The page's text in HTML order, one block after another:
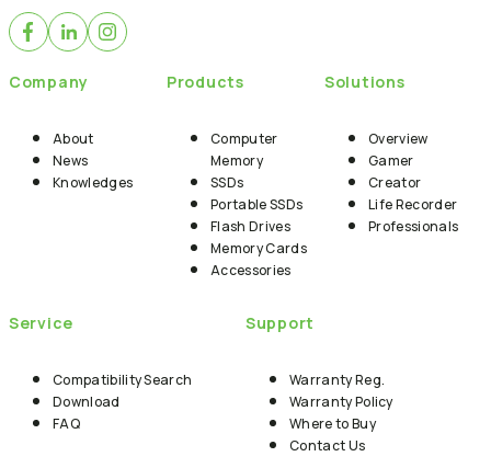
Company
About
News
Knowledges
Products
Computer
Memory
SSDs
Portable SSDs
Flash Drives
Memory Cards
Accessories
Solutions
Overview
Gamer
Creator
Life Recorder
Professionals
Service
Compatibility Search
Download
FAQ
Support
Warranty Reg.
Warranty Policy
Where to Buy
Contact Us